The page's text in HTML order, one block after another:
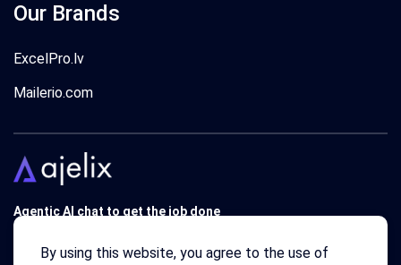
Our Brands
ExcelPro.lv
Mailerio.com
Agentic AI chat to get the job done
By using this website, you agree to the use of